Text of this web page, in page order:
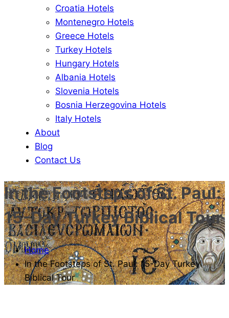
Croatia Hotels
Montenegro Hotels
Greece Hotels
Turkey Hotels
Hungary Hotels
Albania Hotels
Slovenia Hotels
Bosnia Herzegovina Hotels
Italy Hotels
About
Blog
Contact Us
In the Footsteps of St. Paul:
15-Day Turkey Biblical Tour
Home
In the Footsteps of St. Paul: 15-Day Turkey
Biblical Tour